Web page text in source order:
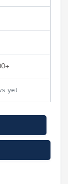
yet